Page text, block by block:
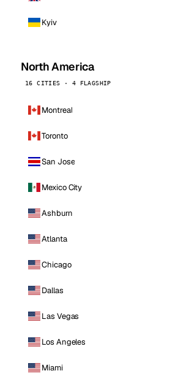
Kyiv
North America
16 CITIES · 4 FLAGSHIP
Montreal
Toronto
San Jose
Mexico City
Ashburn
Atlanta
Chicago
Dallas
Las Vegas
Los Angeles
Miami